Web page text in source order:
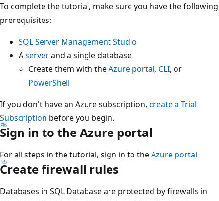
To complete the tutorial, make sure you have the following
prerequisites:
SQL Server Management Studio
Aserverand a single database
Create them with theAzure portal, CLI, or
PowerShell
If you don't have an Azure subscription, create a Trial
Subscription before you begin.
Sign in to the Azure portal
For all steps in the tutorial, sign in to theAzure portal
Create firewall rules
Databases in SQL Database are protected by firewalls in